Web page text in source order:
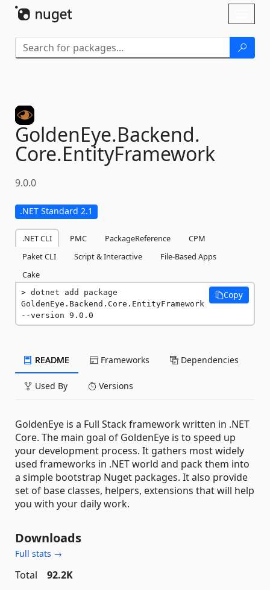
GoldenEye.Backend.
Core.EntityFramework
9.0.0
.NET Standard 2.1
.NET CLI PMC PackageReference
CPM
Paket CLI
Script & Interactive
File-Based Apps
Cake
dotnet add package
GoldenEye.Backend.Core.EntityFramework
--version 9.0.0
Copy
README Frameworks Dependencies
Used By Versions
GoldenEye is a Full Stack framework written in .NET
Core. The main goal of GoldenEye is to speed up
your development process. It gathers most widely
used frameworks in .NET world and pack them into
a simple bootstrap Nuget packages. It also provide
set of base classes, helpers, extensions that will help
you with your daily work.
Downloads
Full stats →
Total
92.2K